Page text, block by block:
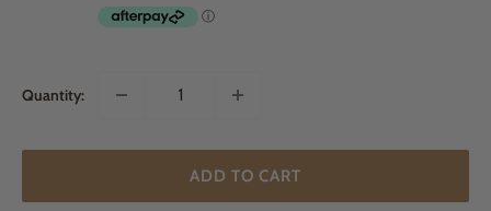
Quantity:
ADD TO CART